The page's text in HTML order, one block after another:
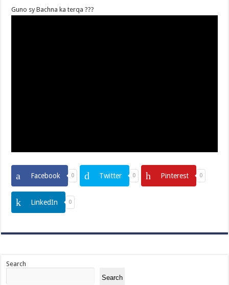
Guno sy Bachna ka terqa ???
Facebook 0 Twitter 0 Pinterest 0
LinkedIn 0
Search
Search